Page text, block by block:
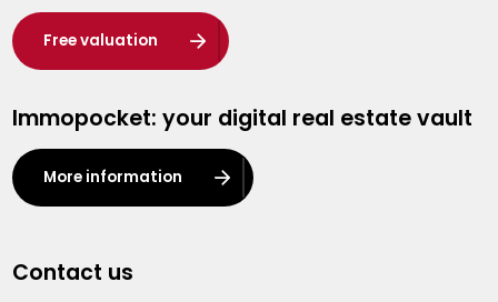
Heist-op-den-Berg
Herentals
Kalmthout
Leuven
Lier
Free valuation
Immopocket: your digital real estate vault
More information
Contact us